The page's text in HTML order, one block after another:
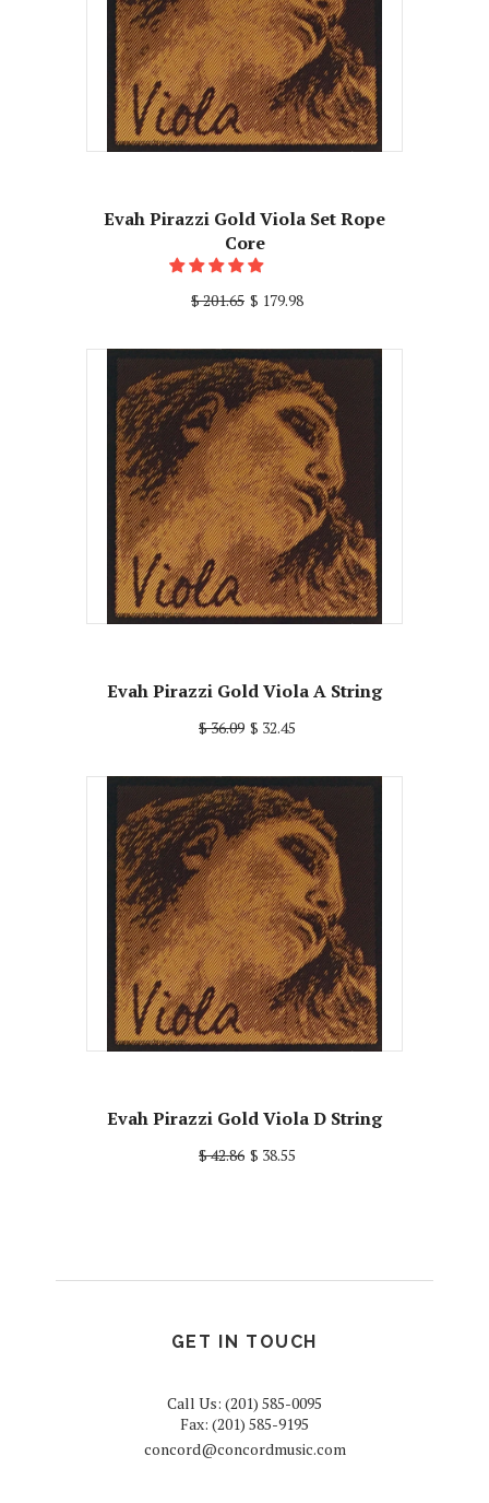
Evah Pirazzi Gold Viola Set Rope
Core
$ 201.65 $ 179.98
Evah Pirazzi Gold Viola A String
$ 36.09 $ 32.45
Evah Pirazzi Gold Viola D String
$ 42.86 $ 38.55
GET IN TOUCH
Call Us: (201) 585-0095
Fax: (201) 585-9195
concord@concordmusic.com